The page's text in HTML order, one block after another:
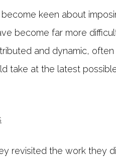
keen about
become far more
and dynamic,
take at the latest
revisited the work they